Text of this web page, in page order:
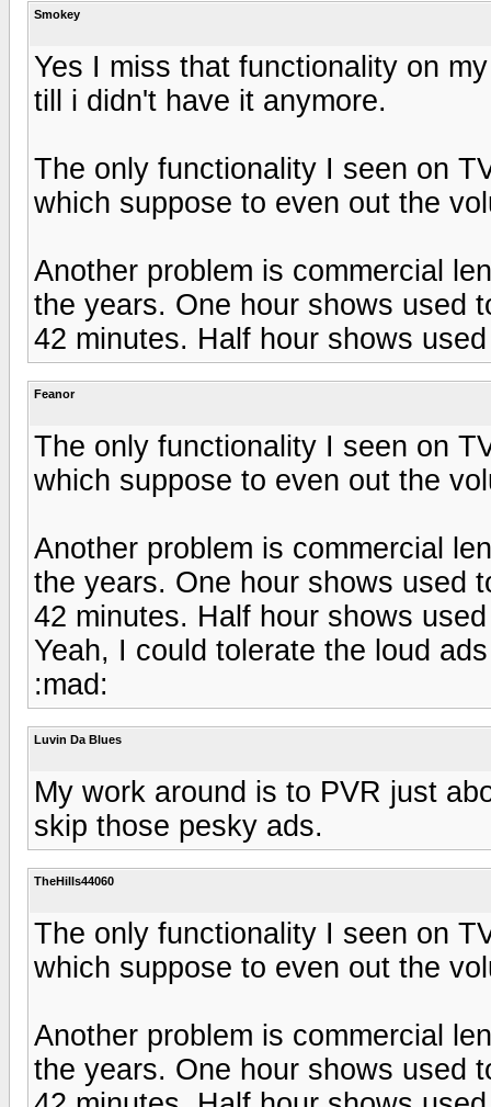
Smokey
Yes I miss that functionality on
till i didn't have it anymore.
The only functionality I seen on
which suppose to even out the
Another problem is commercial
the years. One hour shows used
42 minutes. Half hour shows
Feanor
The only functionality I seen on
which suppose to even out the
Another problem is commercial
the years. One hour shows used
42 minutes. Half hour shows
Yeah, I could tolerate the loud
:mad:
Luvin Da Blues
My work around is to PVR just
skip those pesky ads.
TheHills44060
The only functionality I seen on
which suppose to even out the
Another problem is commercial
the years. One hour shows used